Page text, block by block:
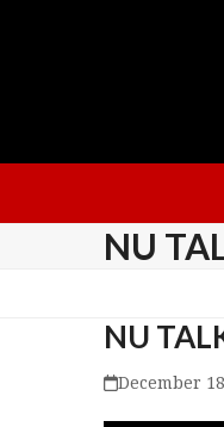
NU
NU
December